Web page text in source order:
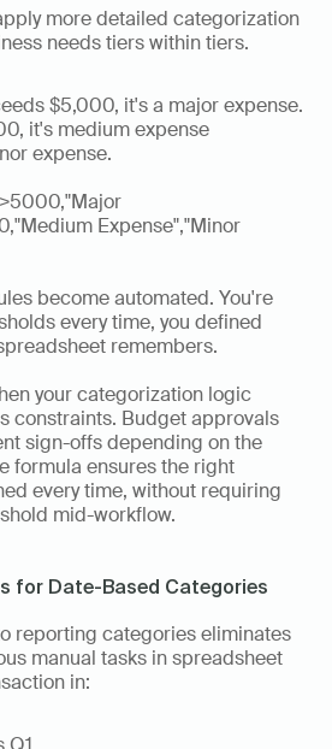
more detailed categorization
needs tiers within tiers.
$5,000, it's a major expense.
it's medium expense
expense.
Expense","Minor
become automated. You're
every time, you defined
remembers.
your categorization logic
constraints. Budget approvals
sign-offs depending on the
formula ensures the right
every time, without requiring
mid-workflow.
for Date-Based Categories
reporting categories eliminates
manual tasks in spreadsheet
in: